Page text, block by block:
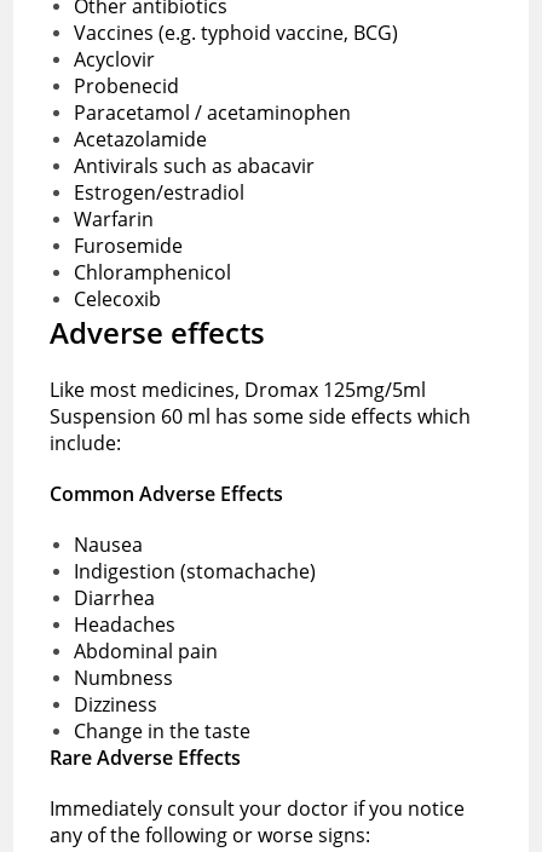
Other antibiotics
Vaccines (e.g. typhoid vaccine, BCG)
Acyclovir
Probenecid
Paracetamol / acetaminophen
Acetazolamide
Antivirals such as abacavir
Estrogen/estradiol
Warfarin
Furosemide
Chloramphenicol
Celecoxib
Adverse effects
Like most medicines, Dromax 125mg/5ml
Suspension 60 ml has some side effects which
include:
Common Adverse Effects
Nausea
Indigestion (stomachache)
Diarrhea
Headaches
Abdominal pain
Numbness
Dizziness
Change in the taste
Rare Adverse Effects
Immediately consult your doctor if you notice
any of the following or worse signs: